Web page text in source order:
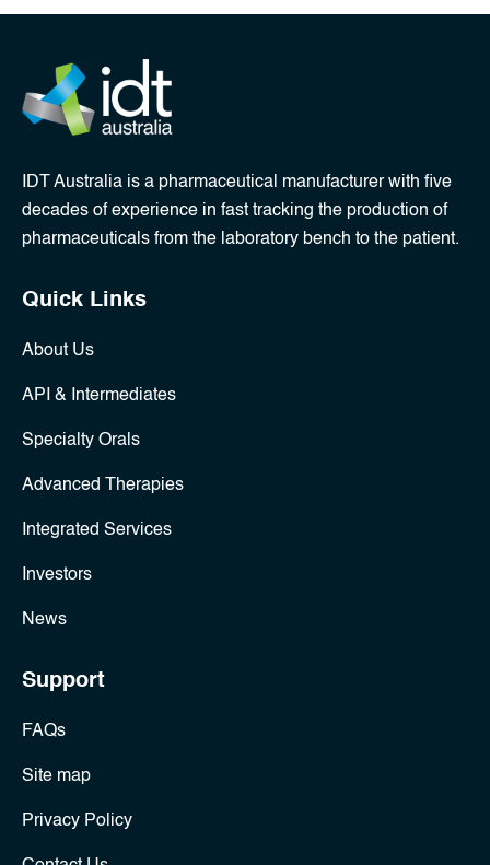
IDT Australia is a pharmaceutical manufacturer with five
decades of experience in fast tracking the production of
pharmaceuticals from the laboratory bench to the patient.
Quick Links
About Us
API & Intermediates
Specialty Orals
Advanced Therapies
Integrated Services
Investors
News
Support
FAQs
Site map
Privacy Policy